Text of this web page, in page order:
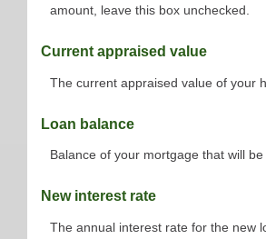
amount, leave this box unchecked.
Current appraised value
The current appraised value of your
Loan balance
Balance of your mortgage that will be
New interest rate
The annual interest rate for the new